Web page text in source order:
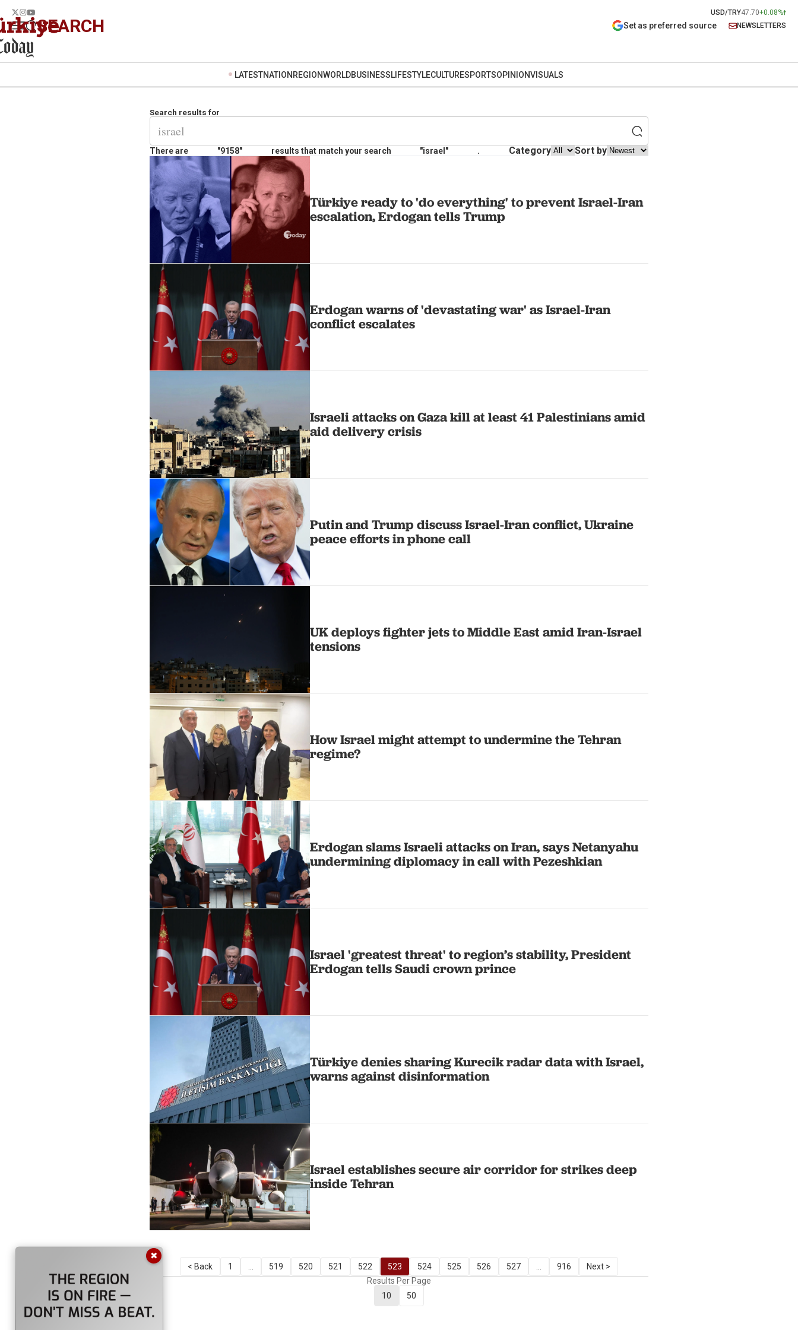
USD/TRY47.70+0.08%
SEARCH Set as preferred source NEWSLETTERS
LATESTNATION REGIONWORLDBUSINESSLIFESTYLECULTURESPORTSOPINIONVISUALS
Search results for
There are "9158" results that match your search "israel" . Category Sort by
Türkiye ready to 'do everything' to prevent Israel-Iran
escalation, Erdogan tells Trump
Erdogan warns of 'devastating war' as Israel-Iran
conflict escalates
Israeli attacks on Gaza kill at least 41 Palestinians amid
aid delivery crisis
Putin and Trump discuss Israel-Iran conflict, Ukraine
peace efforts in phone call
UK deploys fighter jets to Middle East amid Iran-Israel
tensions
How Israel might attempt to undermine the Tehran
regime?
Erdogan slams Israeli attacks on Iran, says Netanyahu
undermining diplomacy in call with Pezeshkian
Israel 'greatest threat' to region’s stability, President
Erdogan tells Saudi crown prince
Türkiye denies sharing Kurecik radar data with Israel,
warns against disinformation
Israel establishes secure air corridor for strikes deep
inside Tehran
< Back 1 519 520 521 522 523 524 525 526 527 916
Next >
Results Per Page
10
50
✖